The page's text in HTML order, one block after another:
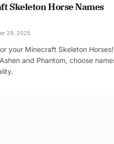
Skeleton Horse Names
29, 2025
your Minecraft Skeleton Horses!
and Phantom, choose